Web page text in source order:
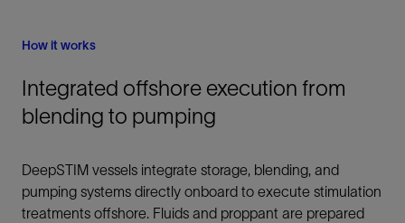
How it works
Integrated offshore execution from
blending to pumping
DeepSTIM vessels integrate storage, blending, and
pumping systems directly onboard to execute stimulation
treatments offshore. Fluids and proppant are prepared